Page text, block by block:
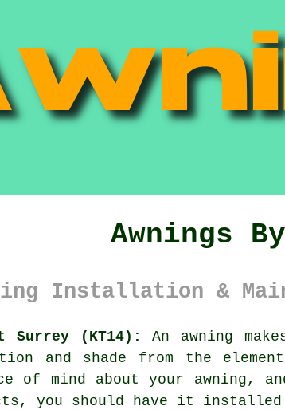
Awnings
Installation &
Surrey (KT14): An awning
and shade from the
of mind about your awning,
you should have it